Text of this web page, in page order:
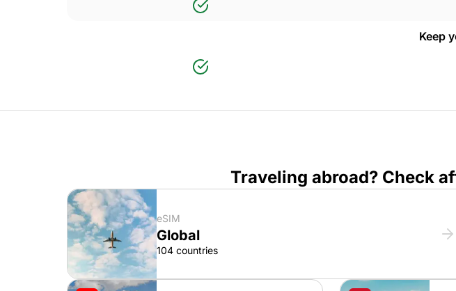
Keep
Traveling abroad? Check
eSIM
Global
104 countries